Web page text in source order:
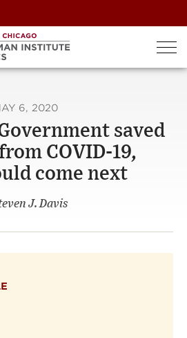
6, 2020
saved
COVID-19,
come next
J. Davis